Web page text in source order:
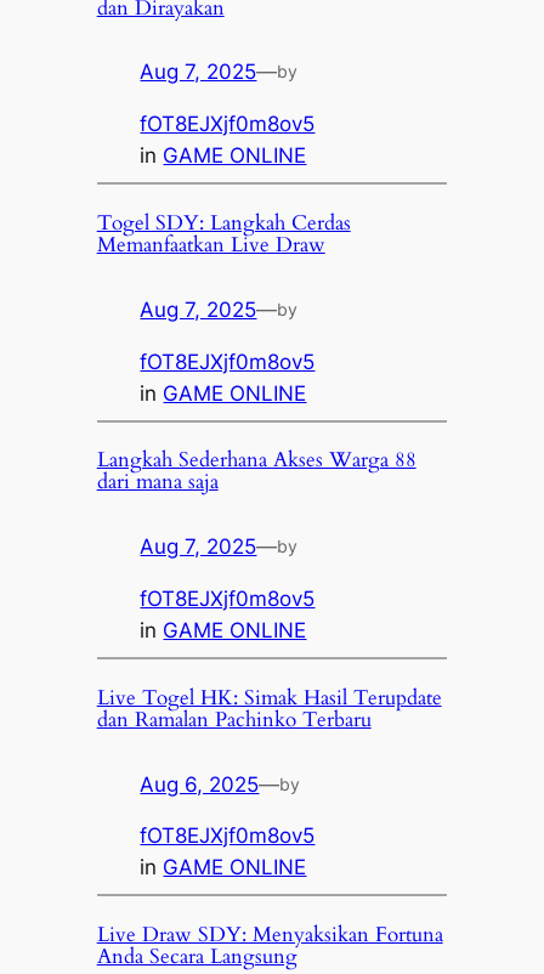
dan Dirayakan
Aug 7, 2025—by
fOT8EJXjf0m8ov5
in GAME ONLINE
Togel SDY: Langkah Cerdas
Memanfaatkan Live Draw
Aug 7, 2025—by
fOT8EJXjf0m8ov5
in GAME ONLINE
Langkah Sederhana Akses Warga 88
dari mana saja
Aug 7, 2025—by
fOT8EJXjf0m8ov5
in GAME ONLINE
Live Togel HK: Simak Hasil Terupdate
dan Ramalan Pachinko Terbaru
Aug 6, 2025—by
fOT8EJXjf0m8ov5
in GAME ONLINE
Live Draw SDY: Menyaksikan Fortuna
Anda Secara Langsung